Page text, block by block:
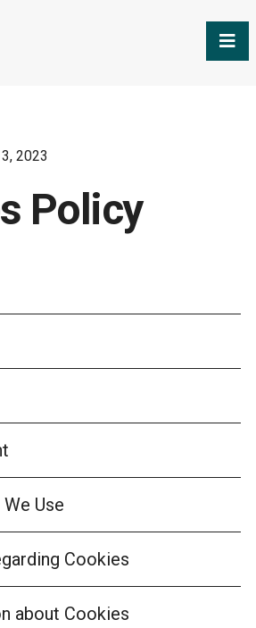
2023
Policy
Use
Cookies
about Cookies